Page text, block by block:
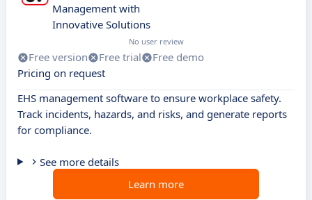
Management with
Innovative Solutions
No user review
Free version Free trial
Free demo
Pricing on request
EHS management software to ensure workplace safety.
Track incidents, hazards, and risks, and generate reports
for compliance.
See more details
Learn more